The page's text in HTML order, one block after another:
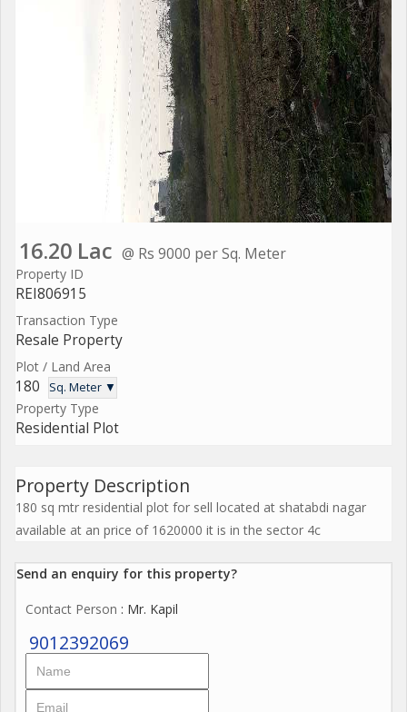
16.20 Lac @ Rs 9000 per Sq. Meter
Property ID
REI806915
Transaction Type
Resale Property
Plot / Land Area
180 Sq. Meter ▼
Property Type
Residential Plot
Property Description
180 sq mtr residential plot for sell located at shatabdi nagar
available at an price of 1620000 it is in the sector 4c
Send an enquiry for this property?
Contact Person : Mr. Kapil
9012392069